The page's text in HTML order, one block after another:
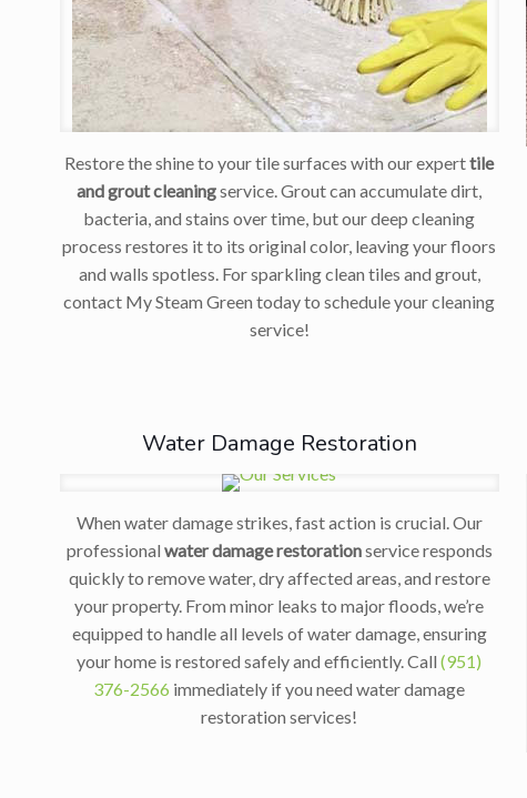
Restore the shine to your tile surfaces with our experttile
and grout cleaningservice. Grout can accumulate dirt,
bacteria, and stains over time, but our deep cleaning
process restores it to its original color, leaving your floors
and walls spotless. For sparkling clean tiles and grout,
contact My Steam Green today to schedule your cleaning
service!
Water Damage Restoration
When water damage strikes, fast action is crucial. Our
professional water damage restorationservice responds
quickly to remove water, dry affected areas, and restore
your property. From minor leaks to major floods, we’re
equipped to handle all levels of water damage, ensuring
your home is restored safely and efficiently. Call(951)
376-2566 immediately if you need water damage
restoration services!